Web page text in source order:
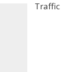
Traffic